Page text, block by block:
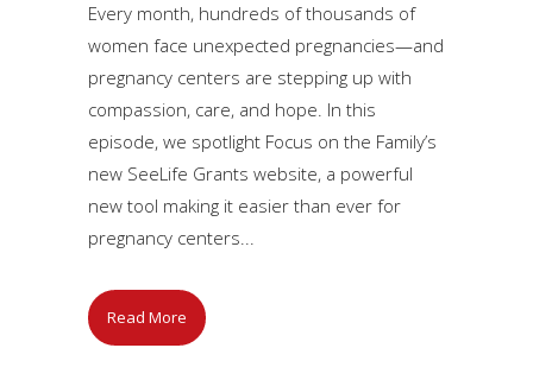
Every month, hundreds of thousands of
women face unexpected pregnancies—and
pregnancy centers are stepping up with
compassion, care, and hope. In this
episode, we spotlight Focus on the Family’s
new SeeLife Grants website, a powerful
new tool making it easier than ever for
pregnancy centers...
Read More